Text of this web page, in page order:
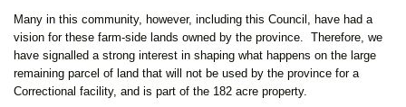
Many in this community, however, including this Council, have had a
vision for these farm-side lands owned by the province. Therefore, we
have signalled a strong interest in shaping what happens on the large
remaining parcel of land that will not be used by the province for a
Correctional facility, and is part of the 182 acre property.